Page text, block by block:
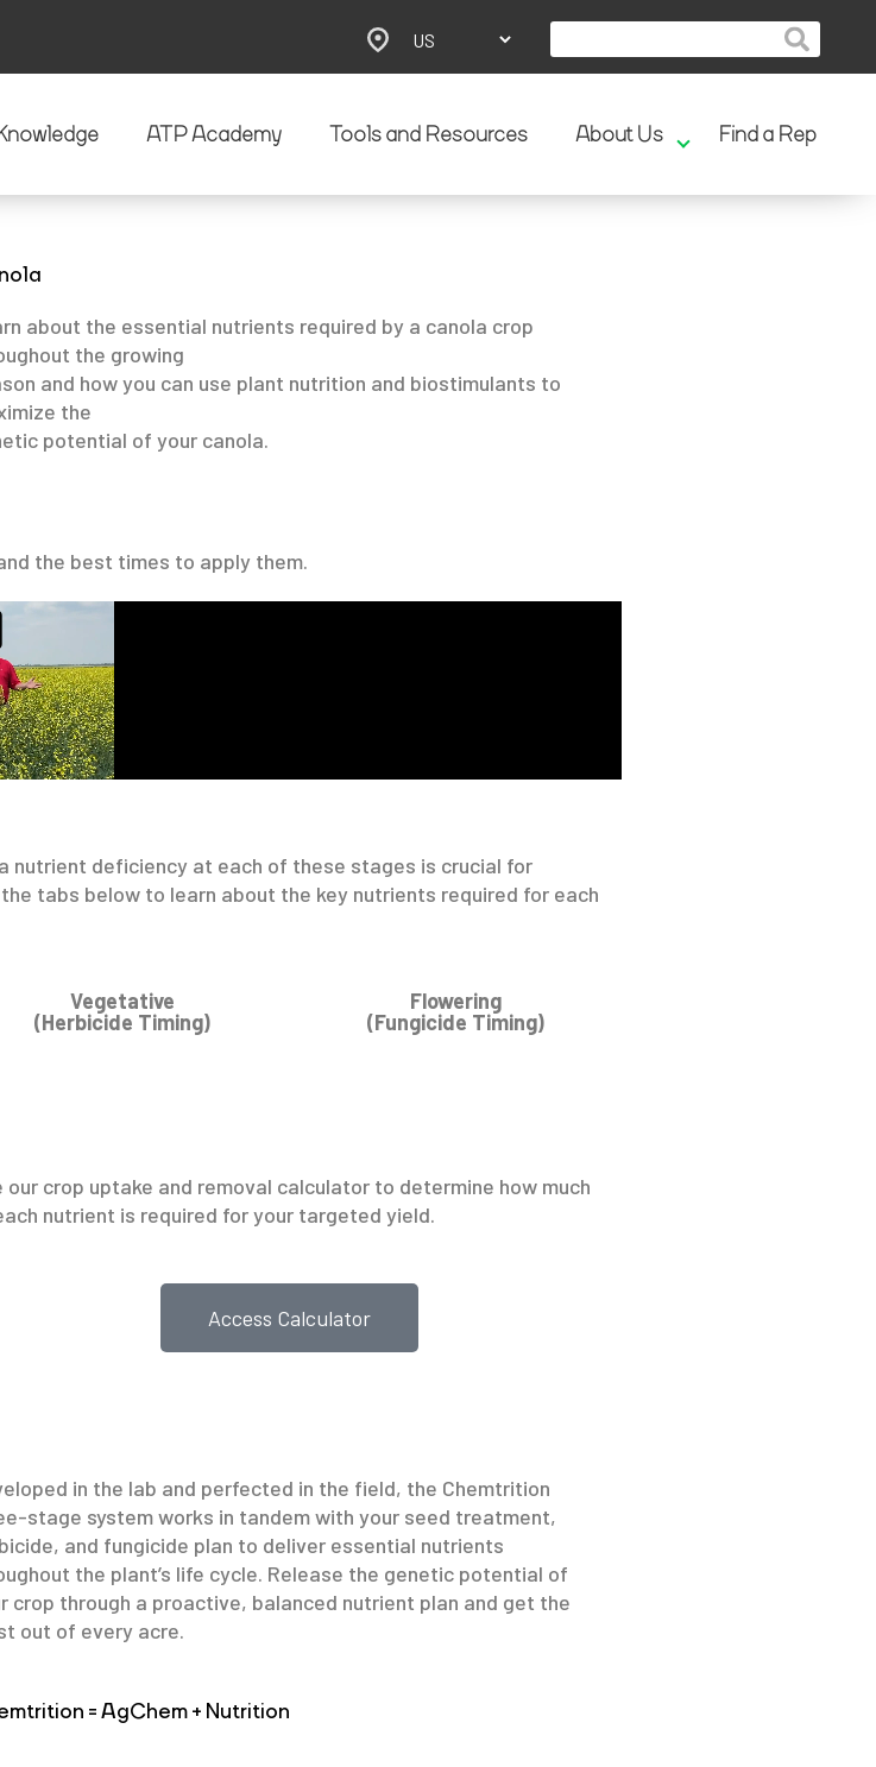
ATP Academy Tools and Resources About Us Find a Rep
about the essential nutrients required by a canola crop
the growing
and how you can use plant nutrition and biostimulants to
the
potential of your canola.
the best times to apply them.
nutrient deficiency at each of these stages is crucial for
tabs below to learn about the key nutrients required for each
Vegetative
(Herbicide Timing)
Flowering
(Fungicide Timing)
our crop uptake and removal calculator to determine how much
nutrient is required for your targeted yield.
Access Calculator
in the lab and perfected in the field, the Chemtrition
stage system works in tandem with your seed treatment,
and fungicide plan to deliver essential nutrients
the plant’s life cycle. Release the genetic potential of
crop through a proactive, balanced nutrient plan and get the
out of every acre.
= AgChem + Nutrition